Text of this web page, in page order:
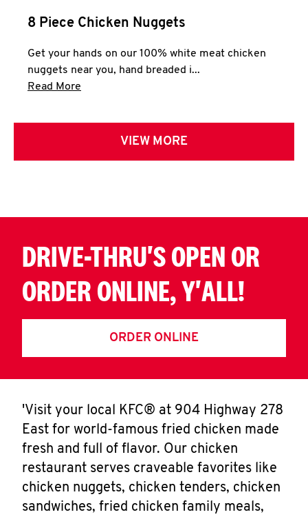
8 Piece Chicken Nuggets
Get your hands on our 100% white meat chicken
nuggets near you, hand breaded i...
Read More
VIEW MORE
DRIVE-THRU'S OPEN OR
ORDER ONLINE, Y'ALL!
ORDER ONLINE
'Visit your local KFC® at 904 Highway 278
East for world-famous fried chicken made
fresh and full of flavor. Our chicken
restaurant serves craveable favorites like
chicken nuggets, chicken tenders, chicken
sandwiches, fried chicken family meals,